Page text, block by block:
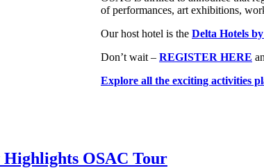
of performances, art exhibitions,
Our host hotel is the Delta Hotels
Don’t wait – REGISTER HERE
Explore all the exciting activities
Highlights OSAC Tour